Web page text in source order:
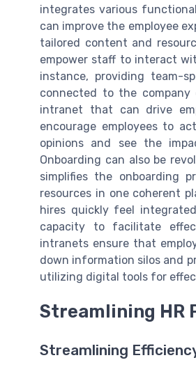
integrates various
can improve the employee
tailored content and
empower staff to interact
instance, providing team-
connected to the
intranet that can drive
encourage employees to
opinions and see the
Onboarding can also be
simplifies the onboarding
resources in one coherent
hires quickly feel
capacity to facilitate
intranets ensure that
down information silos and
utilizing digital tools for
Streamlining HR
Streamlining